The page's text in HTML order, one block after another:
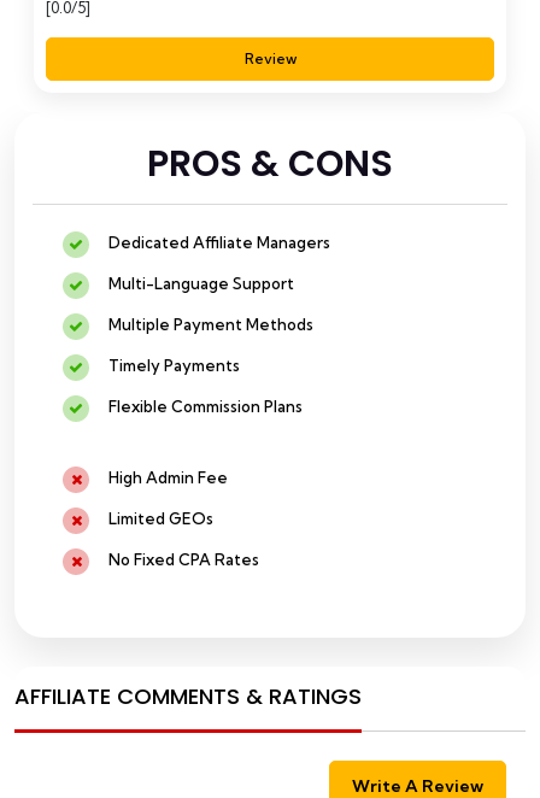
[0.0/5]
Review
PROS & CONS
Dedicated Affiliate Managers
Multi-Language Support
Multiple Payment Methods
Timely Payments
Flexible Commission Plans
High Admin Fee
Limited GEOs
No Fixed CPA Rates
AFFILIATE COMMENTS & RATINGS
Write A Review